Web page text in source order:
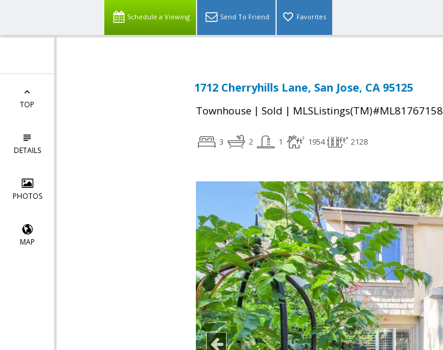
Schedule a Viewing Send To Friend Favorites
TOP
DETAILS
PHOTOS
MAP
1712 Cherryhills Lane, San Jose, CA 95125
Townhouse | Sold | MLSListings(TM)#ML81767158
3 2 1 1954 2128